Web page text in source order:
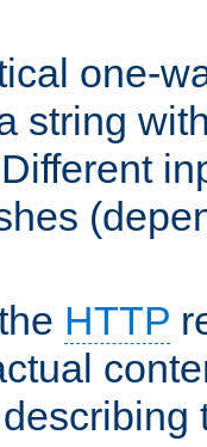
one-
string
HTTP